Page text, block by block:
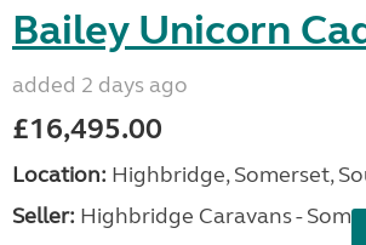
Bailey Unicorn
added 2 days ago
£16,495.00
Location: Highbridge, Somerset,
Seller: Highbridge Caravans -